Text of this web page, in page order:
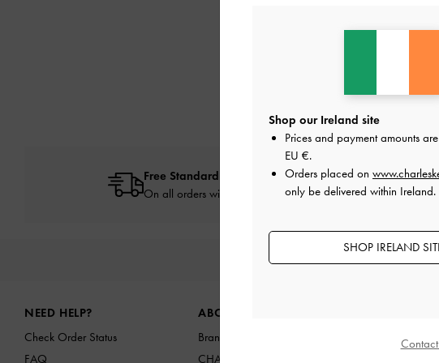
Free Standard Delivery
On all orders with min. spend*
NEW IN SHOES BAGS
NEED HELP?
Check Order Status
FAQ
ABOUT US
Brand Profile
CHARLES & KEITH GROUP
Store Locator
Shop our Ireland site
Prices and payment amounts
EU €.
Orders placed on
only be delivered within Ireland.
SHOP IRELAND